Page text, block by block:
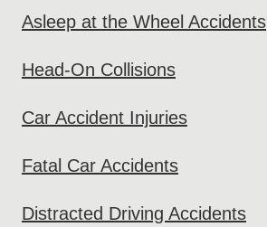
Asleep at the Wheel Accidents
Head-On Collisions
Car Accident Injuries
Fatal Car Accidents
Distracted Driving Accidents